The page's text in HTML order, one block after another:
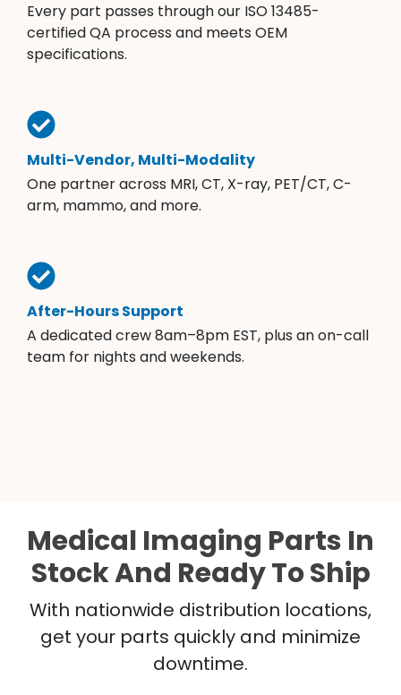
Every part passes through our ISO 13485-
certified QA process and meets OEM
specifications.
Multi-Vendor, Multi-Modality
One partner across MRI, CT, X-ray, PET/CT, C-
arm, mammo, and more.
After-Hours Support
A dedicated crew 8am–8pm EST, plus an on-call
team for nights and weekends.
Medical Imaging Parts In
Stock And Ready To Ship
With nationwide distribution locations,
get your parts quickly and minimize
downtime.